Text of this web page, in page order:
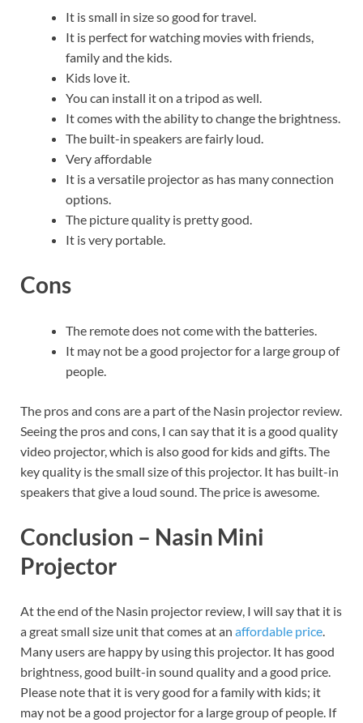
It is small in size so good for travel.
It is perfect for watching movies with friends,
family and the kids.
Kids love it.
You can install it on a tripod as well.
It comes with the ability to change the brightness.
The built-in speakers are fairly loud.
Very affordable
It is a versatile projector as has many connection
options.
The picture quality is pretty good.
It is very portable.
Cons
The remote does not come with the batteries.
It may not be a good projector for a large group of
people.
The pros and cons are a part of the Nasin projector review.
Seeing the pros and cons, I can say that it is a good quality
video projector, which is also good for kids and gifts. The
key quality is the small size of this projector. It has built-in
speakers that give a loud sound. The price is awesome.
Conclusion – Nasin Mini
Projector
At the end of the Nasin projector review, I will say that it is
a great small size unit that comes at an affordable price.
Many users are happy by using this projector. It has good
brightness, good built-in sound quality and a good price.
Please note that it is very good for a family with kids; it
may not be a good projector for a large group of people. If